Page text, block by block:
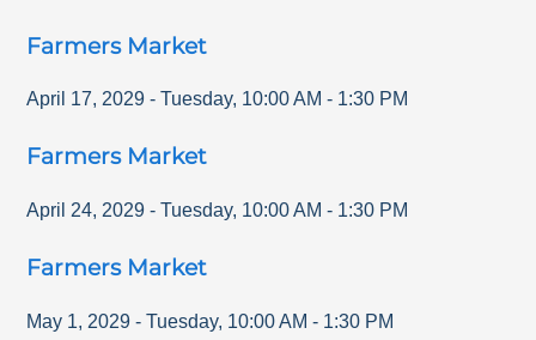
Farmers Market
April 17, 2029 - Tuesday, 10:00 AM - 1:30 PM
Farmers Market
April 24, 2029 - Tuesday, 10:00 AM - 1:30 PM
Farmers Market
May 1, 2029 - Tuesday, 10:00 AM - 1:30 PM